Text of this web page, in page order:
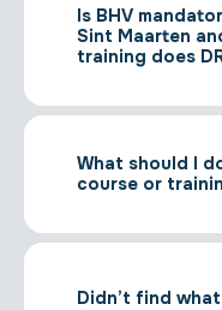
Is BHV
Sint Maarten
training does
What should I
course or
Didn’t find